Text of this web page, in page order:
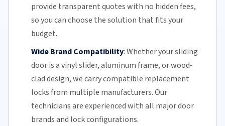
provide transparent quotes with no hidden fees,
so you can choose the solution that fits your
budget.
Wide Brand Compatibility:Whether yoursliding
dooris a vinyl slider, aluminum frame, or wood-
clad design, we carry compatible replacement
locks from multiple manufacturers.Our
techniciansare experienced with all major door
brands and lock configurations.